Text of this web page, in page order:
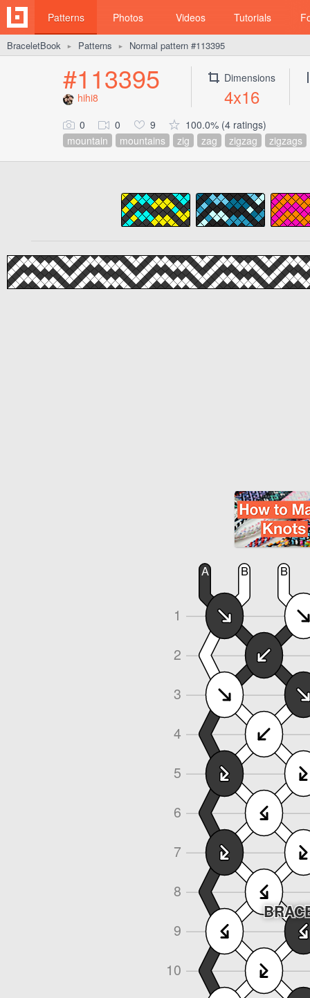
Patterns Photos Videos Tutorials
BraceletBook ► Patterns ► Normal pattern #113395
#113395
hihi8
Dimensions
4x16
0 0 9
100.0% (4 ratings)
mountain
mountains zig zag zigzag zigzags